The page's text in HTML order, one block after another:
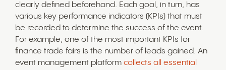
clearly defined beforehand. Each goal, in turn, has
various key performance indicators (KPIs) that must
be recorded to determine the success of the event.
For example, one of the most important KPIs for
finance trade fairs is the number of leads gained. An
event management platform collects all essential